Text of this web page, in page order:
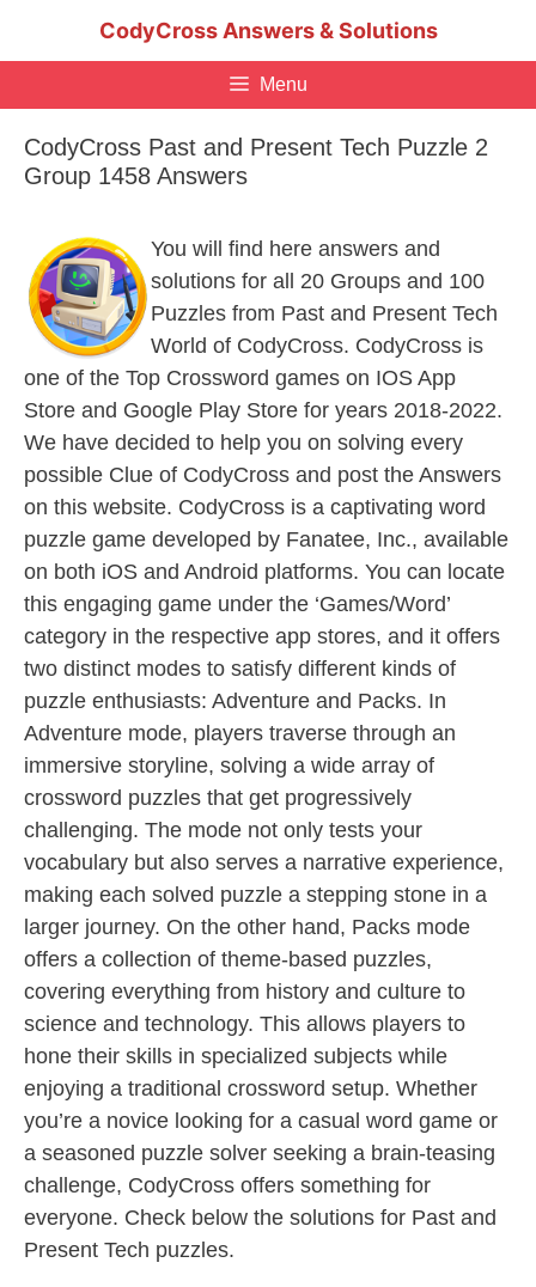
CodyCross Answers & Solutions
Menu
CodyCross Past and Present Tech Puzzle 2
Group 1458 Answers
You will find here answers and
solutions for all 20 Groups and 100
Puzzles from Past and Present Tech
World of CodyCross. CodyCross is
one of the Top Crossword games on IOS App
Store and Google Play Store for years 2018-2022.
We have decided to help you on solving every
possible Clue of CodyCross and post the Answers
on this website. CodyCross is a captivating word
puzzle game developed by Fanatee, Inc., available
on both iOS and Android platforms. You can locate
this engaging game under the ‘Games/Word’
category in the respective app stores, and it offers
two distinct modes to satisfy different kinds of
puzzle enthusiasts: Adventure and Packs. In
Adventure mode, players traverse through an
immersive storyline, solving a wide array of
crossword puzzles that get progressively
challenging. The mode not only tests your
vocabulary but also serves a narrative experience,
making each solved puzzle a stepping stone in a
larger journey. On the other hand, Packs mode
offers a collection of theme-based puzzles,
covering everything from history and culture to
science and technology. This allows players to
hone their skills in specialized subjects while
enjoying a traditional crossword setup. Whether
you’re a novice looking for a casual word game or
a seasoned puzzle solver seeking a brain-teasing
challenge, CodyCross offers something for
everyone. Check below the solutions for Past and
Present Tech puzzles.